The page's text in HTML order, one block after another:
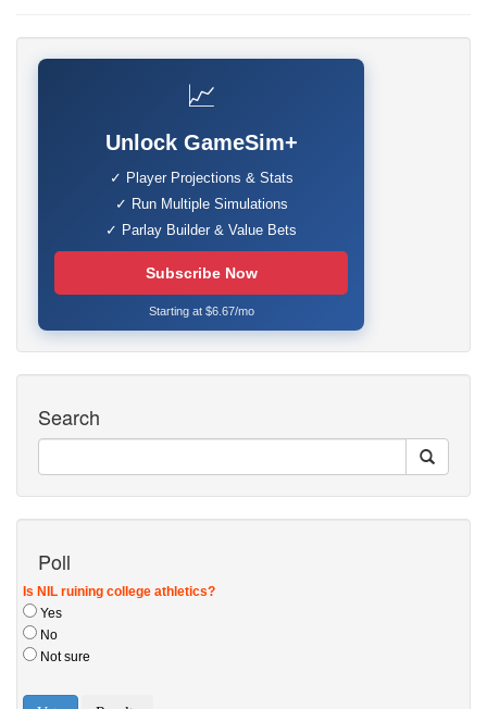
📈
Unlock GameSim+
✓ Player Projections & Stats
✓ Run Multiple Simulations
✓ Parlay Builder & Value Bets
Subscribe Now
Starting at $6.67/mo
Search
Poll